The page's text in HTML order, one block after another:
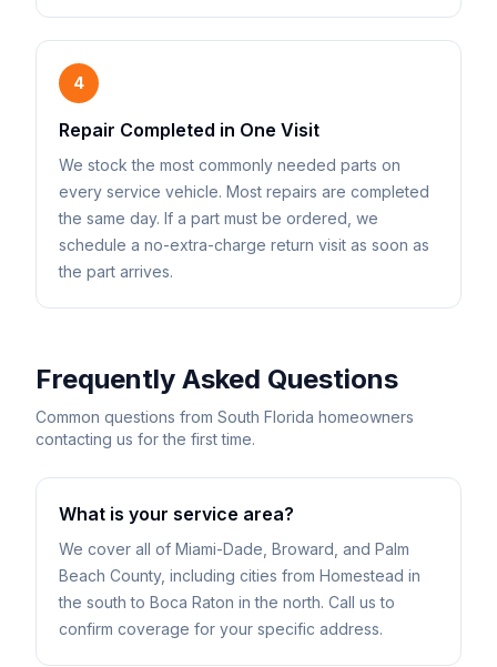
4
Repair Completed in One Visit
We stock the most commonly needed parts on
every service vehicle. Most repairs are completed
the same day. If a part must be ordered, we
schedule a no-extra-charge return visit as soon as
the part arrives.
Frequently Asked Questions
Common questions from South Florida homeowners
contacting us for the first time.
What is your service area?
We cover all of Miami-Dade, Broward, and Palm
Beach County, including cities from Homestead in
the south to Boca Raton in the north. Call us to
confirm coverage for your specific address.